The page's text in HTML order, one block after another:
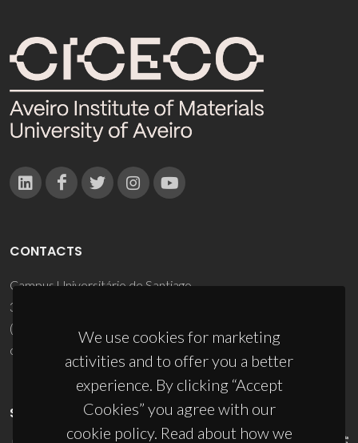
We use cookies for marketing
activities and to offer you a better
experience. By clicking “Accept
Cookies” you agree with our
cookie policy. Read about how we
CONTACTS
Campus Universitário de Santiago
3810-193 Aveiro - Portugal
(+351) 234 370 200
ciceco@ua.pt
SPONSORS